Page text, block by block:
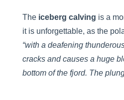
The iceberg calving is a
it is unforgettable, as the
“with a deafening
cracks and causes a huge
bottom of the fjord. The